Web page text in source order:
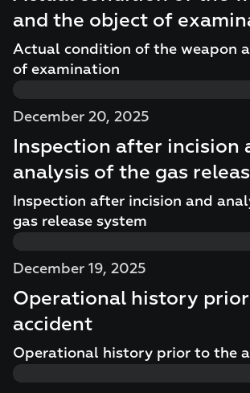
and the object of
Actual condition of the weapon
of examination
December 20, 2025
Inspection after incision
analysis of the gas
Inspection after incision and
gas release system
December 19, 2025
Operational history
accident
Operational history prior to the